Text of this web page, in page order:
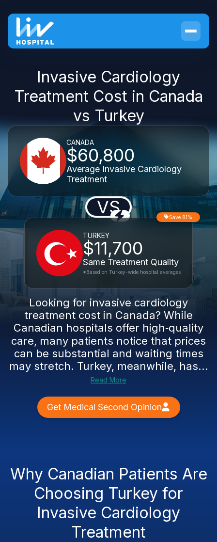
Invasive Cardiology
Treatment Cost in Canada
vs Turkey
CANADA
$60,800
Average Invasive Cardiology
Treatment
VS
TURKEY
$11,700
Same Treatment Quality
Save 81%
*Based on Turkey-wide hospital averages
Looking for invasive cardiology
treatment cost in Canada? While
Canadian hospitals offer high‑quality
care, many patients notice that prices
can be substantial and waiting times
may stretch. Turkey, meanwhile, has...
Read More
Get Medical Second Opinion
Why Canadian Patients Are
Choosing Turkey for
Invasive Cardiology
Treatment